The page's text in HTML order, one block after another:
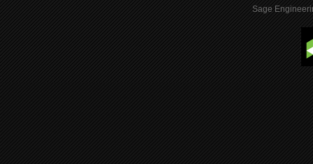
Sage